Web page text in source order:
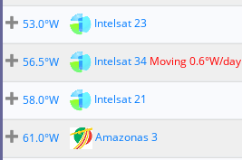
53.0°W
Intelsat 23
56.5°W
Intelsat 34 Moving 0.6°W/day
58.0°W
Intelsat 21
61.0°W
Amazonas 3